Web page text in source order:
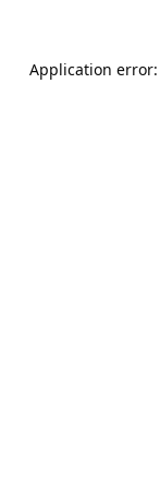
Application